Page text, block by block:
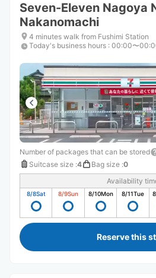
Seven-Eleven Nagoya
Nakanomachi
4 minutes walk from Fushimi Station
Today's business hours : 00:00〜
Number of packages that can be stored
Suitcase size :4 Bag size :0
Availability
8/8Sat 8/9Sun 8/10Mon 8/11Tue
Reserve this